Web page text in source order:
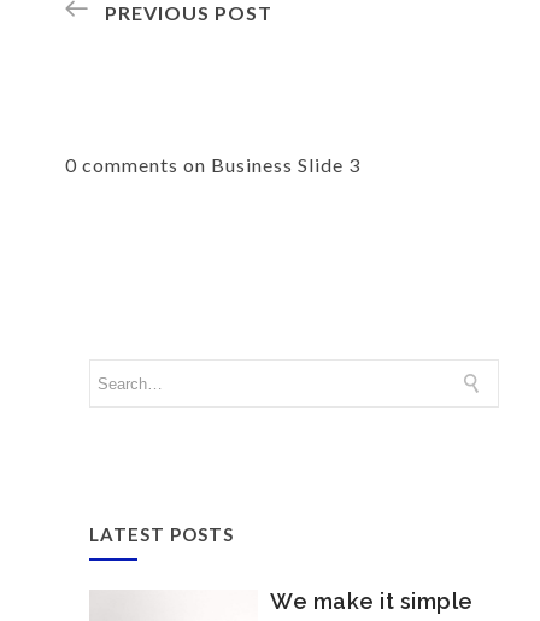
PREVIOUS POST
0 comments on Business Slide 3
LATEST POSTS
We make it simple